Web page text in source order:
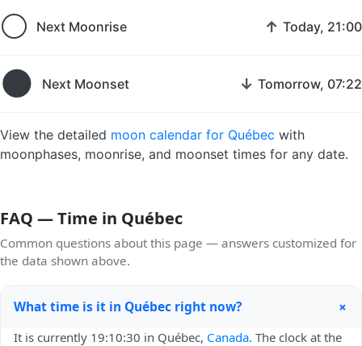
🌕 Next Moonrise ↑ Today, 21:00
🌑 Next Moonset ↓ Tomorrow, 07:22
View the detailed moon calendar for Québec with
moonphases, moonrise, and moonset times for any date.
FAQ — Time in Québec
Common questions about this page — answers customized for
the data shown above.
What time is it in Québec right now? +
It is currently 19:10:30 in Québec, Canada. The clock at the